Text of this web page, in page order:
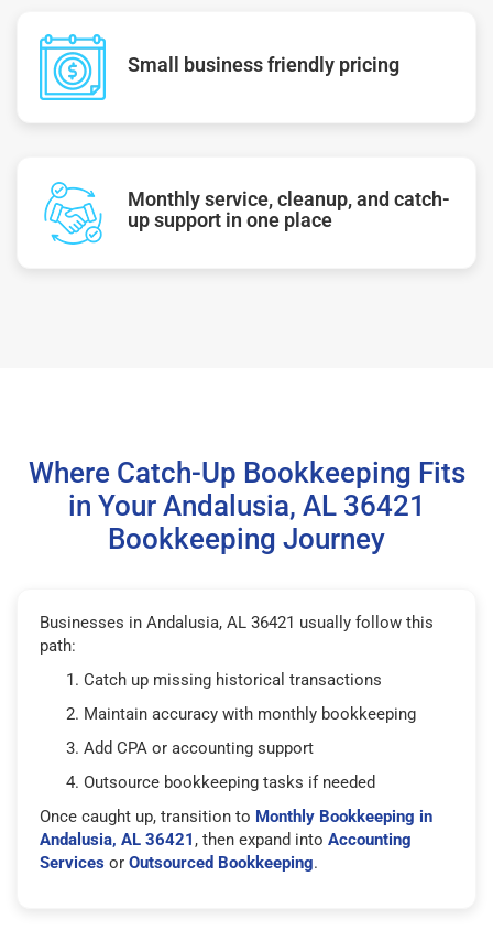
Small business friendly pricing
Monthly service, cleanup, and catch-
up support in one place
Where Catch-Up Bookkeeping Fits
in Your Andalusia, AL 36421
Bookkeeping Journey
Businesses in Andalusia, AL 36421 usually follow this
path:
Catch up missing historical transactions
Maintain accuracy with monthly bookkeeping
Add CPA or accounting support
Outsource bookkeeping tasks if needed
Once caught up, transition to Monthly Bookkeeping in
Andalusia, AL 36421 , then expand into Accounting
Services or Outsourced Bookkeeping.